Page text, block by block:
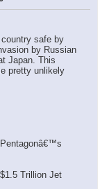
safe by
by Russian
Japan. This
pretty unlikely
Trillion Jet